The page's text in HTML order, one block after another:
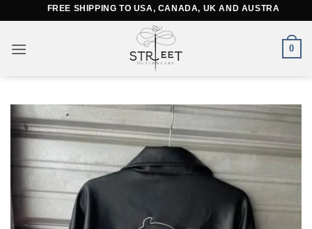
content
FREE SHIPPING TO USA, CANADA, UK AND AUSTRALIA
0